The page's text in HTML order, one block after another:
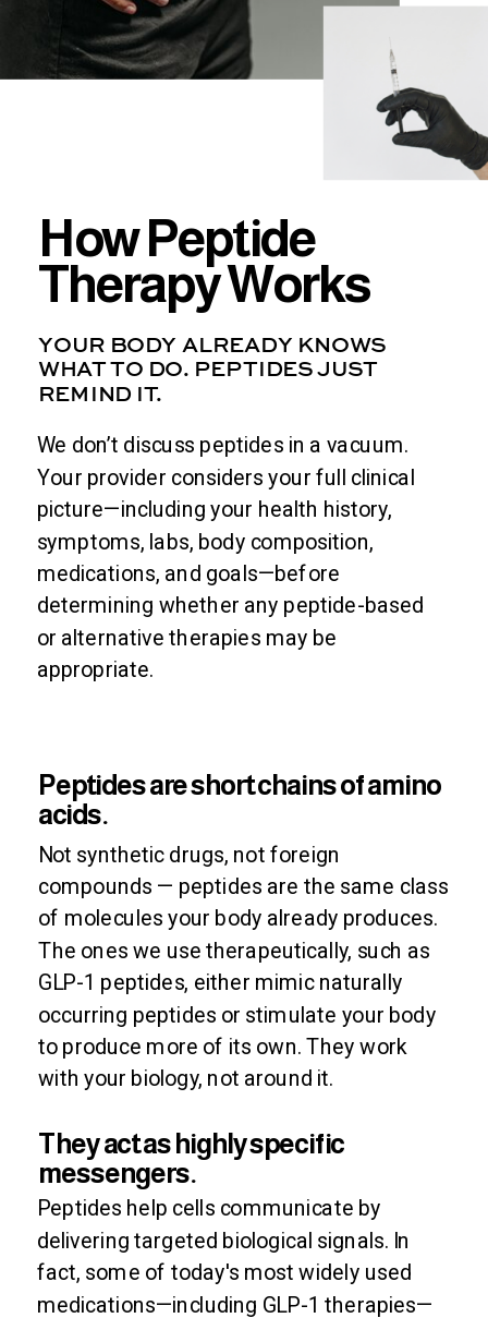
We don’t discuss peptides in a vacuum.
Your provider considers your full clinical
picture—including your health history,
symptoms, labs, body composition,
medications, and goals—before
determining whether any peptide-based
or alternative therapies may be
appropriate.
YOUR BODY ALREADY KNOWS
WHAT TO DO. PEPTIDES JUST
REMIND IT.
How Peptide
Therapy Works
Not synthetic drugs, not foreign
compounds — peptides are the same class
of molecules your body already produces.
The ones we use therapeutically, such as
GLP-1 peptides, either mimic naturally
occurring peptides or stimulate your body
to produce more of its own. They work
with your biology, not around it.
Peptides are short chains of amino
acids.
Peptides help cells communicate by
delivering targeted biological signals. In
fact, some of today's most widely used
medications—including GLP-1 therapies—
They act as highly specific
messengers.